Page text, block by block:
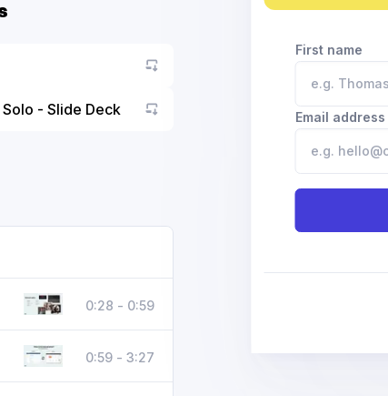
First name
Email address
- Slide Deck Go to asset
0:28 - 0:59
0:59 - 3:27